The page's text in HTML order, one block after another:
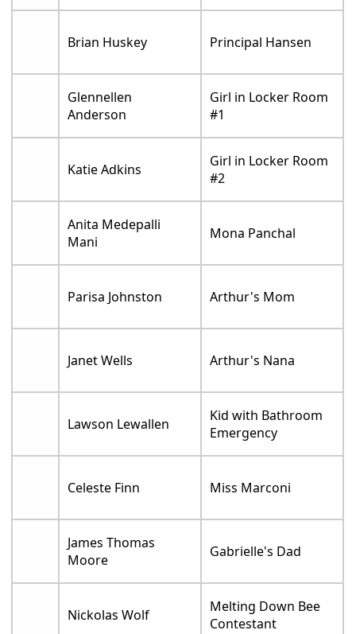
Brian Huskey Principal Hansen
Glennellen
Anderson
Girl in Locker Room
#1
Katie Adkins
Girl in Locker Room
#2
Anita Medepalli
Mani
Mona Panchal
Parisa Johnston Arthur's Mom
Janet Wells Arthur's Nana
Lawson Lewallen
Kid with Bathroom
Emergency
Celeste Finn Miss Marconi
James Thomas
Moore
Gabrielle's Dad
Nickolas Wolf
Melting Down Bee
Contestant